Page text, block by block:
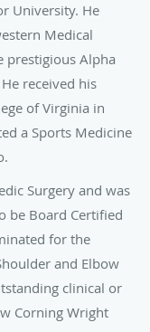
University. He
Medical
prestigious Alpha
received his
of Virginia in
a Sports Medicine
Surgery and was
be Board Certified
for the
and Elbow
clinical or
Corning Wright